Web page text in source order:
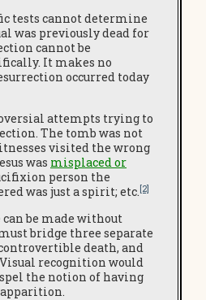
tests cannot determine
was previously dead for
cannot be
It makes no
occurred today
attempts trying to
The tomb was not
visited the wrong
was misplaced or
person the
was just a spirit; etc.[2]
be made without
bridge three separate
death, and
recognition would
the notion of having